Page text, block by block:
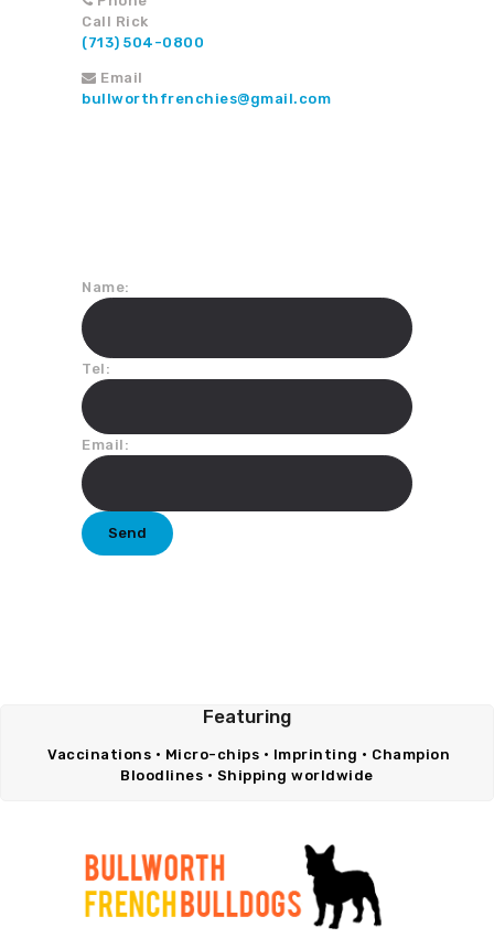
Call Rick
(713) 504-0800
Email
bullworthfrenchies@gmail.com
Name:
Tel:
Email:
Featuring
Vaccinations • Micro-chips • Imprinting • Champion
Bloodlines • Shipping worldwide